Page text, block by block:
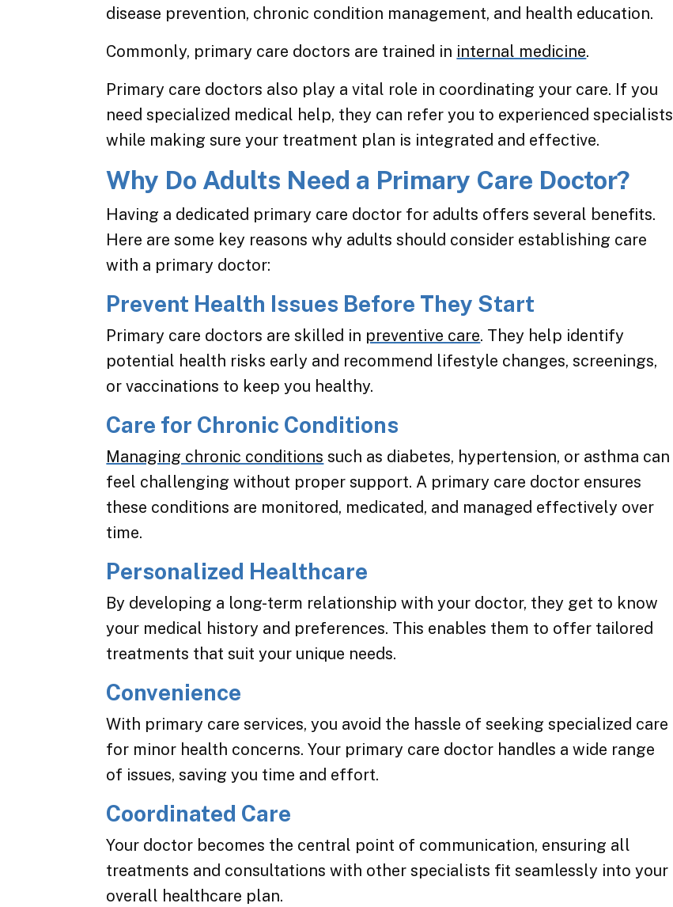
disease prevention, chronic condition management, and health education.
Commonly, primary care doctors are trained in internal medicine.
Primary care doctors also play a vital role in coordinating your care. If you
need specialized medical help, they can refer you to experienced specialists
while making sure your treatment plan is integrated and effective.
Why Do Adults Need a Primary Care Doctor?
Having a dedicated primary care doctor for adults offers several benefits.
Here are some key reasons why adults should consider establishing care
with a primary doctor:
Prevent Health Issues Before They Start
Primary care doctors are skilled in preventive care. They help identify
potential health risks early and recommend lifestyle changes, screenings,
or vaccinations to keep you healthy.
Care for Chronic Conditions
Managing chronic conditions such as diabetes, hypertension, or asthma can
feel challenging without proper support. A primary care doctor ensures
these conditions are monitored, medicated, and managed effectively over
time.
Personalized Healthcare
By developing a long-term relationship with your doctor, they get to know
your medical history and preferences. This enables them to offer tailored
treatments that suit your unique needs.
Convenience
With primary care services, you avoid the hassle of seeking specialized care
for minor health concerns. Your primary care doctor handles a wide range
of issues, saving you time and effort.
Coordinated Care
Your doctor becomes the central point of communication, ensuring all
treatments and consultations with other specialists fit seamlessly into your
overall healthcare plan.